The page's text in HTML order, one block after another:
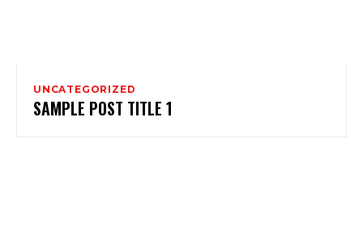
UNCATEGORIZED
SAMPLE POST TITLE 1